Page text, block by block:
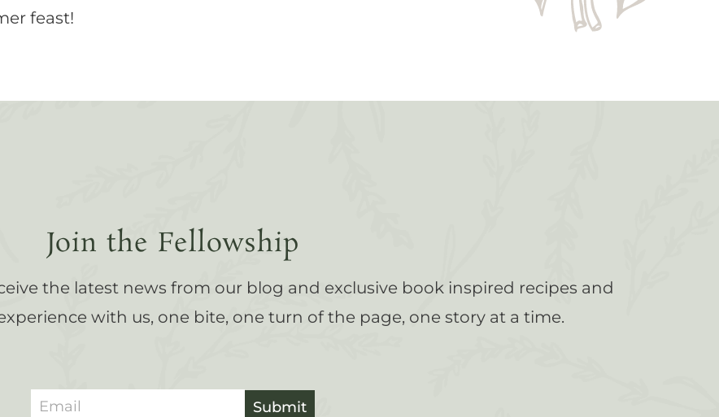
feast!
Join the Fellowship
the latest news from our blog and exclusive book inspired recipes and
with us, one bite, one turn of the page, one story at a time.
Submit